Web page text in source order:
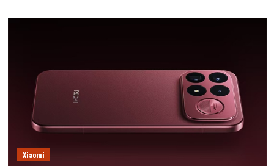
Xiaomi